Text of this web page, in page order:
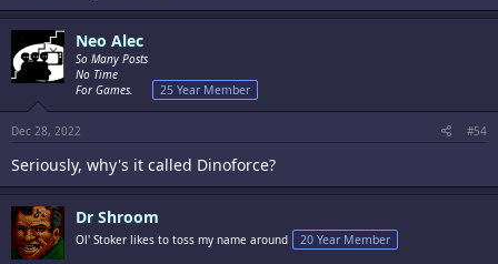
Neo Alec
So Many Posts
No Time
For Games.
25 Year Member
Dec 28, 2022 #54
Seriously, why's it called Dinoforce?
Dr Shroom
Ol' Stoker likes to toss my name around 20 Year Member